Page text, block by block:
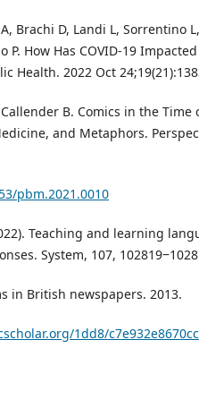
Brachi D, Landi L, Sorrentino
P. How Has COVID-19
Health. 2022 Oct
B. Comics in the Time
and Metaphors.
pbm.2021.0010
Teaching and learning
System, 107,
in British newspapers. 2013.
1dd8/